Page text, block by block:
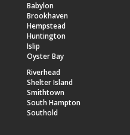
Babylon
Brookhaven
Hempstead
Huntington
Islip
Oyster Bay
Riverhead
Shelter Island
Smithtown
South Hampton
Southold